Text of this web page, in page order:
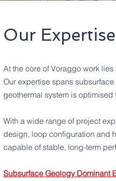
Our Expertise
At the core of Voraggo work
Our expertise spans
geothermal system is optimised
With a wide range of project
design, loop configuration and
capable of stable, long-term
Subsurface Geology Dominant